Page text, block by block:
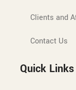
Clients and
Contact Us
Quick Links